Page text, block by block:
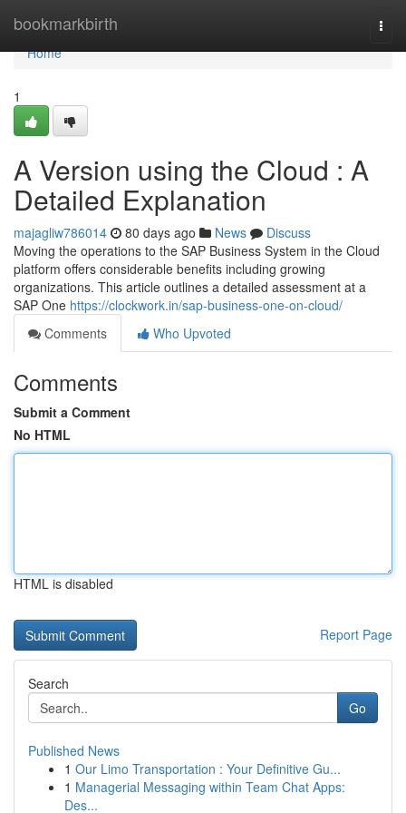
bookmarkbirth
Home
Home
1
A Version using the Cloud : A
Detailed Explanation
majagliw786014 80 days ago News
Discuss
Moving the operations to the SAP Business System in the Cloud
platform offers considerable benefits including growing
organizations. This article outlines a detailed assessment at a
SAP One https://clockwork.in/sap-business-one-on-cloud/
Comments
Who Upvoted
Comments
Submit a Comment
No HTML
HTML is disabled
Report Page
Search
Go
Published News
1 Our Limo Transportation : Your Definitive Gu...
1 Managerial Messaging within Team Chat Apps:
Des...